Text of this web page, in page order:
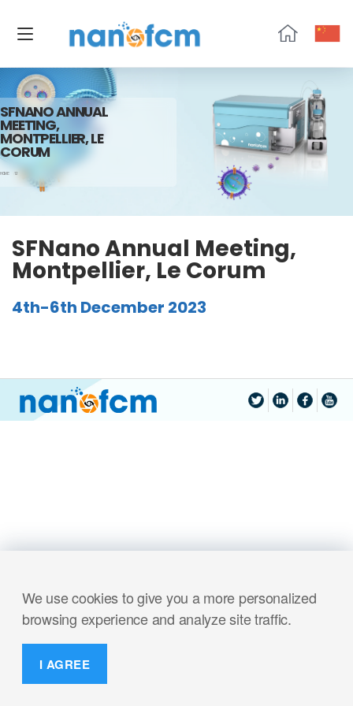
We use cookies to give you a more personalized
browsing experience and analyze site traffic.
I AGREE
SFNANO ANNUAL
MEETING,
MONTPELLIER, LE
CORUM
HOME 12
SFNano Annual Meeting,
Montpellier, Le Corum
4th-6th December 2023